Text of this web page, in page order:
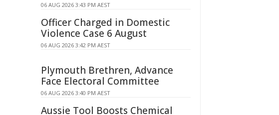
06 AUG 2026 3:43 PM AEST
Officer Charged in Domestic
Violence Case 6 August
06 AUG 2026 3:42 PM AEST
Plymouth Brethren, Advance
Face Electoral Committee
06 AUG 2026 3:40 PM AEST
Aussie Tool Boosts Chemical